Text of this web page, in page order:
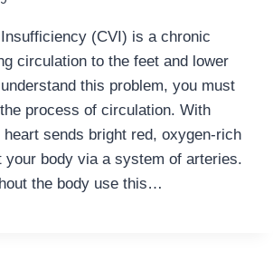
(CVI) is a chronic
circulation to the feet and lower
this problem, you must
process of circulation. With
sends bright red, oxygen-rich
your body via a system of arteries.
the body use this…